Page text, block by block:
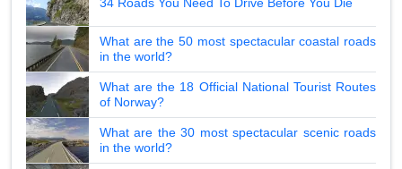
34 Roads You Need To Drive Before You Die
What are the 50 most spectacular coastal roads
in the world?
What are the 18 Official National Tourist Routes
of Norway?
What are the 30 most spectacular scenic roads
in the world?